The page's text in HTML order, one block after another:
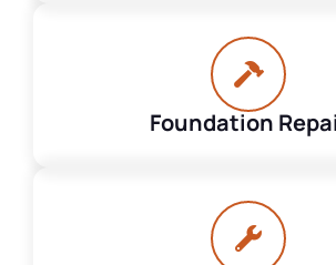
Foundation